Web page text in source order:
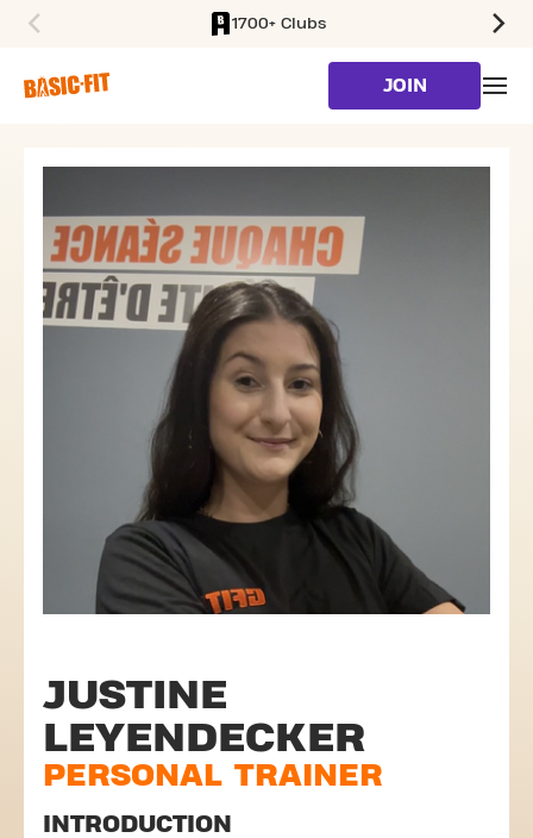
1700+ Clubs
JOIN
JUSTINE
LEYENDECKER
PERSONAL TRAINER
INTRODUCTION